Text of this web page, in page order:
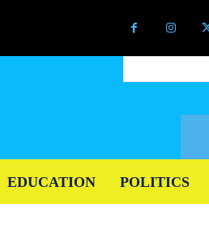
EDUCATION POLITICS